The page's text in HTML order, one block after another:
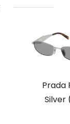
Prada
Silver